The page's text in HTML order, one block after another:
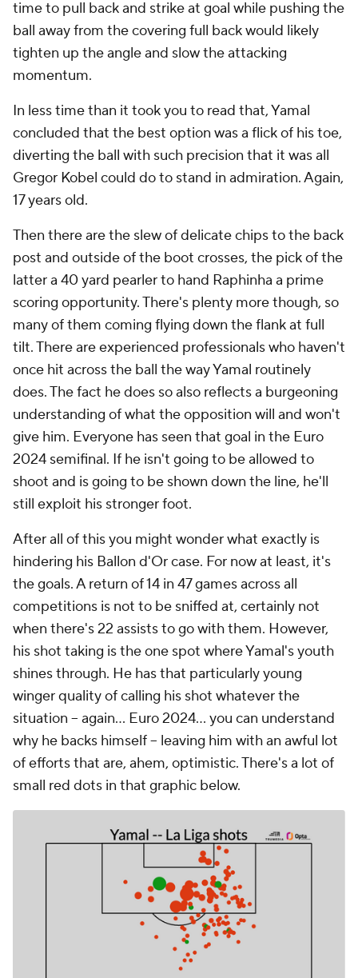
time to pull back and strike at goal while pushing the
ball away from the covering full back would likely
tighten up the angle and slow the attacking
momentum.
In less time than it took you to read that, Yamal
concluded that the best option was a flick of his toe,
diverting the ball with such precision that it was all
Gregor Kobel could do to stand in admiration. Again,
17 years old.
Then there are the slew of delicate chips to the back
post and outside of the boot crosses, the pick of the
latter a 40 yard pearler to hand Raphinha a prime
scoring opportunity. There's plenty more though, so
many of them coming flying down the flank at full
tilt. There are experienced professionals who haven't
once hit across the ball the way Yamal routinely
does. The fact he does so also reflects a burgeoning
understanding of what the opposition will and won't
give him. Everyone has seen that goal in the Euro
2024 semifinal. If he isn't going to be allowed to
shoot and is going to be shown down the line, he'll
still exploit his stronger foot.
After all of this you might wonder what exactly is
hindering his Ballon d'Or case. For now at least, it's
the goals. A return of 14 in 47 games across all
competitions is not to be sniffed at, certainly not
when there's 22 assists to go with them. However,
his shot taking is the one spot where Yamal's youth
shines through. He has that particularly young
winger quality of calling his shot whatever the
situation -- again... Euro 2024... you can understand
why he backs himself -- leaving him with an awful lot
of efforts that are, ahem, optimistic. There's a lot of
small red dots in that graphic below.